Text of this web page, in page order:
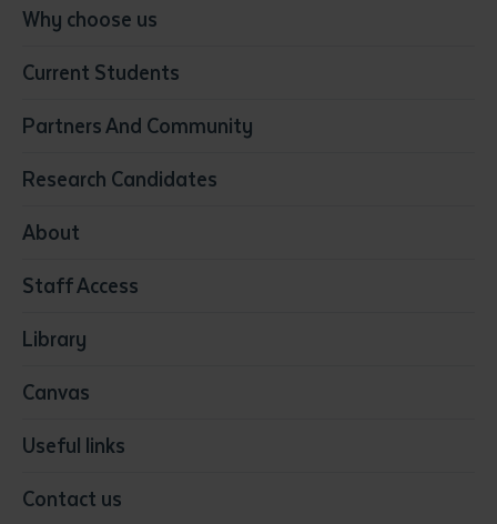
Conservation, Land Management and Horticulture
Community Services
Early Childhood Education & Care
Education
Media
Visual Arts
Why choose us
Current Students
Partners And Community
Research Candidates
About
Staff Access
Library
Canvas
Useful links
Contact us